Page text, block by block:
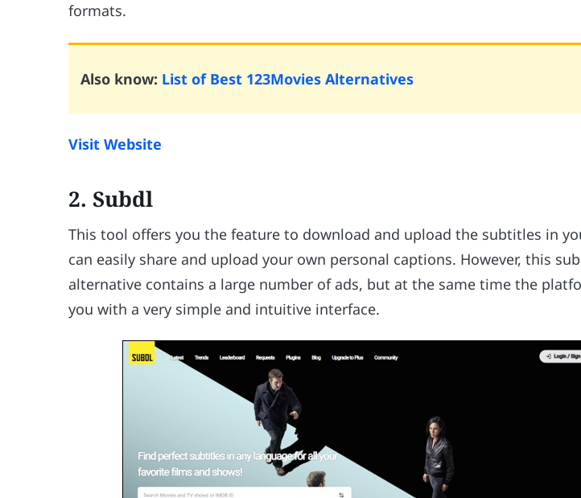
formats.
Also know: List of Best 123Movies Alternatives
Visit Website
2. Subdl
This tool offers you the feature to download and upload the subtitles in
can easily share and upload your own personal captions. However, this
alternative contains a large number of ads, but at the same time the
you with a very simple and intuitive interface.